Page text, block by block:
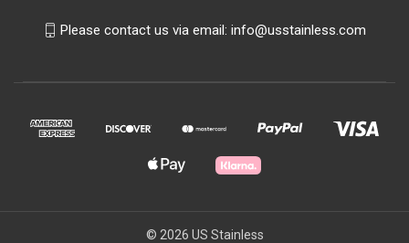
Please contact us via email: info@usstainless.com
© 2026 US Stainless